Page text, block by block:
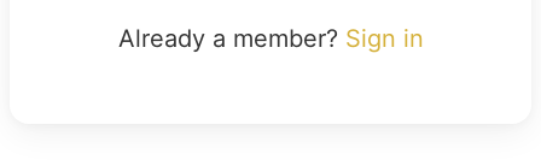
Already a member? Sign in